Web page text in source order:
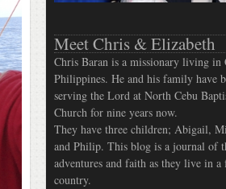
Meet Chris & Elizabeth
Chris Baran is a missionary living in
Philippines. He and his family have
serving the Lord at North Cebu
Church for nine years now.
They have three children; Abigail,
and Philip. This blog is a journal of
adventures and faith as they live in a
country.